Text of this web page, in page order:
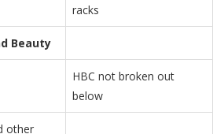
racks
Beauty
HBC not broken out
below
other